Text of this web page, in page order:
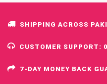
SHIPPING ACROSS
CUSTOMER SUPPORT:
7-DAY MONEY BACK